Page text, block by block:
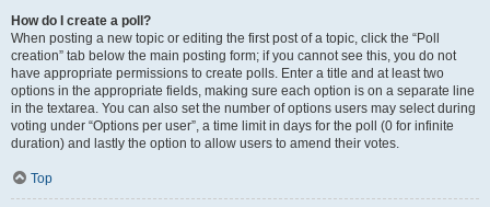
How do I create a poll?
When posting a new topic or editing the first post of a topic, click the “Poll
creation” tab below the main posting form; if you cannot see this, you do not
have appropriate permissions to create polls. Enter a title and at least two
options in the appropriate fields, making sure each option is on a separate line
in the textarea. You can also set the number of options users may select during
voting under “Options per user”, a time limit in days for the poll (0 for infinite
duration) and lastly the option to allow users to amend their votes.
Top